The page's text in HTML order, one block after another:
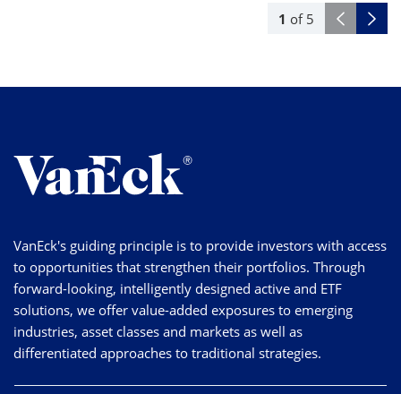
1 of 5
VanEck's guiding principle is to provide investors with access
to opportunities that strengthen their portfolios. Through
forward-looking, intelligently designed active and ETF
solutions, we offer value-added exposures to emerging
industries, asset classes and markets as well as
differentiated approaches to traditional strategies.